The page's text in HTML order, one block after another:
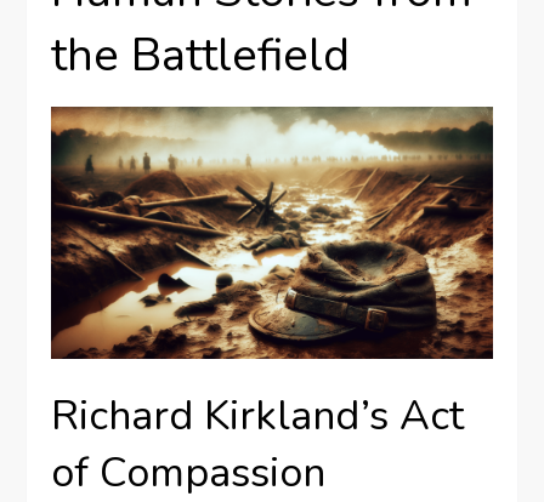
the Battlefield
Richard Kirkland’s Act
of Compassion